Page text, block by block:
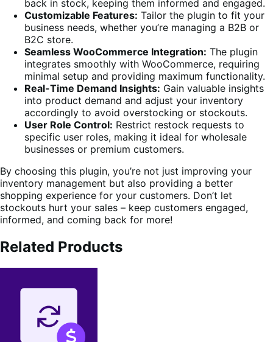
back in stock, keeping them informed and engaged.
Customizable Features: Tailor the plugin to fit your
business needs, whether you’re managing a B2B or
B2C store.
Seamless WooCommerce Integration: The plugin
integrates smoothly with WooCommerce, requiring
minimal setup and providing maximum functionality.
Real-Time Demand Insights: Gain valuable insights
into product demand and adjust your inventory
accordingly to avoid overstocking or stockouts.
User Role Control: Restrict restock requests to
specific user roles, making it ideal for wholesale
businesses or premium customers.
By choosing this plugin, you’re not just improving your
inventory management but also providing a better
shopping experience for your customers. Don’t let
stockouts hurt your sales – keep customers engaged,
informed, and coming back for more!
Related Products